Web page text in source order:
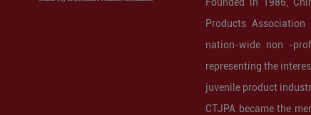
Products
nation-wide non -
representing the
juvenile product
CTJPA became the